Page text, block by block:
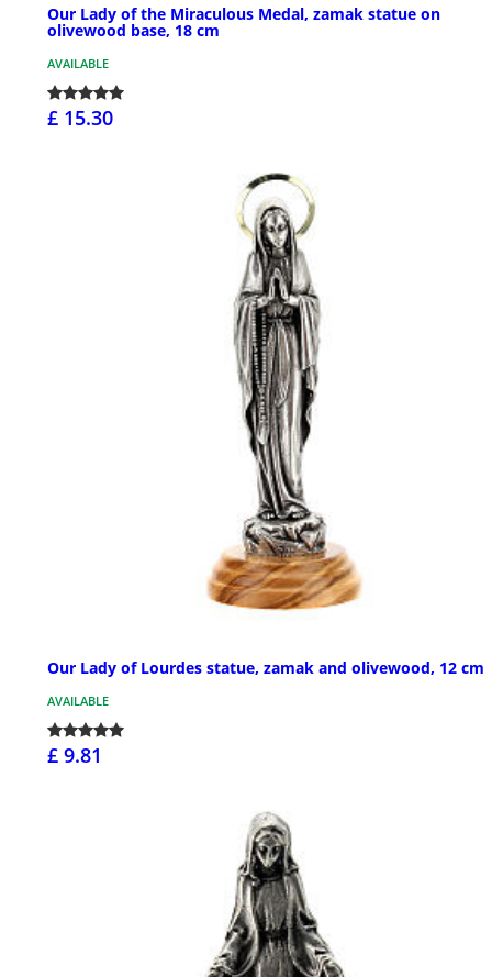
Our Lady of the Miraculous Medal, zamak statue on
olivewood base, 18 cm
AVAILABLE
£ 15.30
Our Lady of Lourdes statue, zamak and olivewood, 12 cm
AVAILABLE
£ 9.81